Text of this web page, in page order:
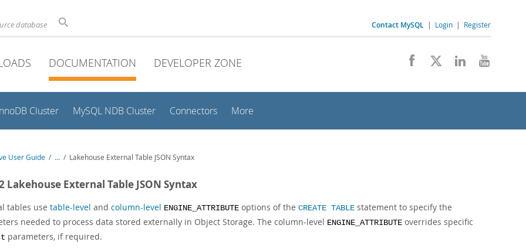
database Contact MySQL | Login | Register
DOCUMENTATION DEVELOPER ZONE
Cluster MySQL NDB Cluster Connectors More
User Guide / ... / Lakehouse External Table JSON Syntax
Lakehouse External Table JSON Syntax
tables use table-level and column-level ENGINE_ATTRIBUTE options of the CREATE TABLE statement to specify the
needed to process data stored externally in Object Storage. The column-level ENGINE_ATTRIBUTE overrides specific
parameters, if required.